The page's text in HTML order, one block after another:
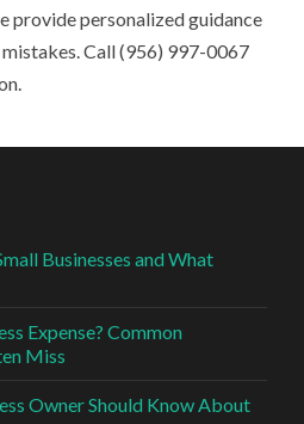
provide personalized guidance
Call (956) 997-0067
Businesses and What
Expense? Common
Miss
Owner Should Know About